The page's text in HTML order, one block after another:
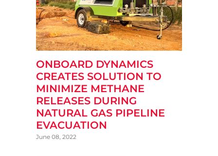
ONBOARD DYNAMICS
CREATES SOLUTION TO
MINIMIZE METHANE
RELEASES DURING
NATURAL GAS PIPELINE
EVACUATION
June 08, 2022